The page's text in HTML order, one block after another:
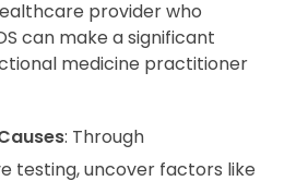
provider who
can make a significant
medicine practitioner
: Through
testing, uncover factors like